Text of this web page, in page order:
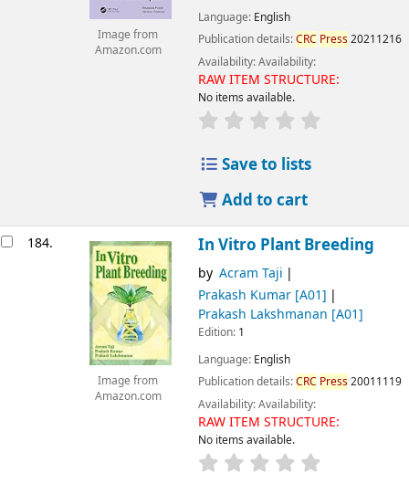
Image from
Amazon.com
Language: English
Publication details:CRC Press20211216
Availability:Availability:
RAW ITEM STRUCTURE:
No items available.
Save to lists
Add to cart
184.
Image from
Amazon.com
In Vitro Plant Breeding
by Acram Taji
Prakash Kumar[A01]
Prakash Lakshmanan [A01]
Edition: 1
Language: English
Publication details:CRC Press20011119
Availability:Availability:
RAW ITEM STRUCTURE:
No items available.